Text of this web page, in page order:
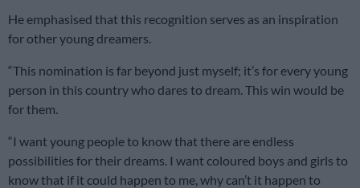
He emphasised that this recognition serves as an inspiration
for other young dreamers.
“This nomination is far beyond just myself; it’s for every young
person in this country who dares to dream. This win would be
for them.
“I want young people to know that there are endless
possibilities for their dreams. I want coloured boys and girls to
know that if it could happen to me, why can’t it happen to